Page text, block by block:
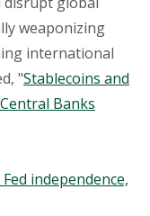
weaponizing
international
"Stablecoins and
Banks
independence,